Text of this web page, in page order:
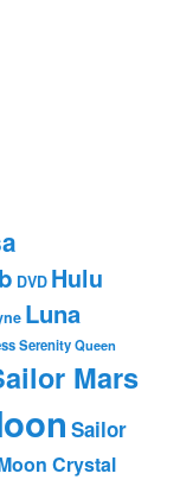
DVD Hulu
Luna
SerenityQueen
Mars
Sailor
Crystal